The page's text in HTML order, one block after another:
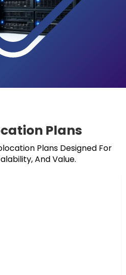
Plans
Plans Designed For
And Value.